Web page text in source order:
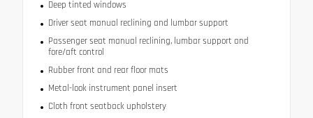
Deep tinted windows
Driver seat manual reclining and lumbar support
Passenger seat manual reclining, lumbar support and
fore/aft control
Rubber front and rear floor mats
Metal-look instrument panel insert
Cloth front seatback upholstery